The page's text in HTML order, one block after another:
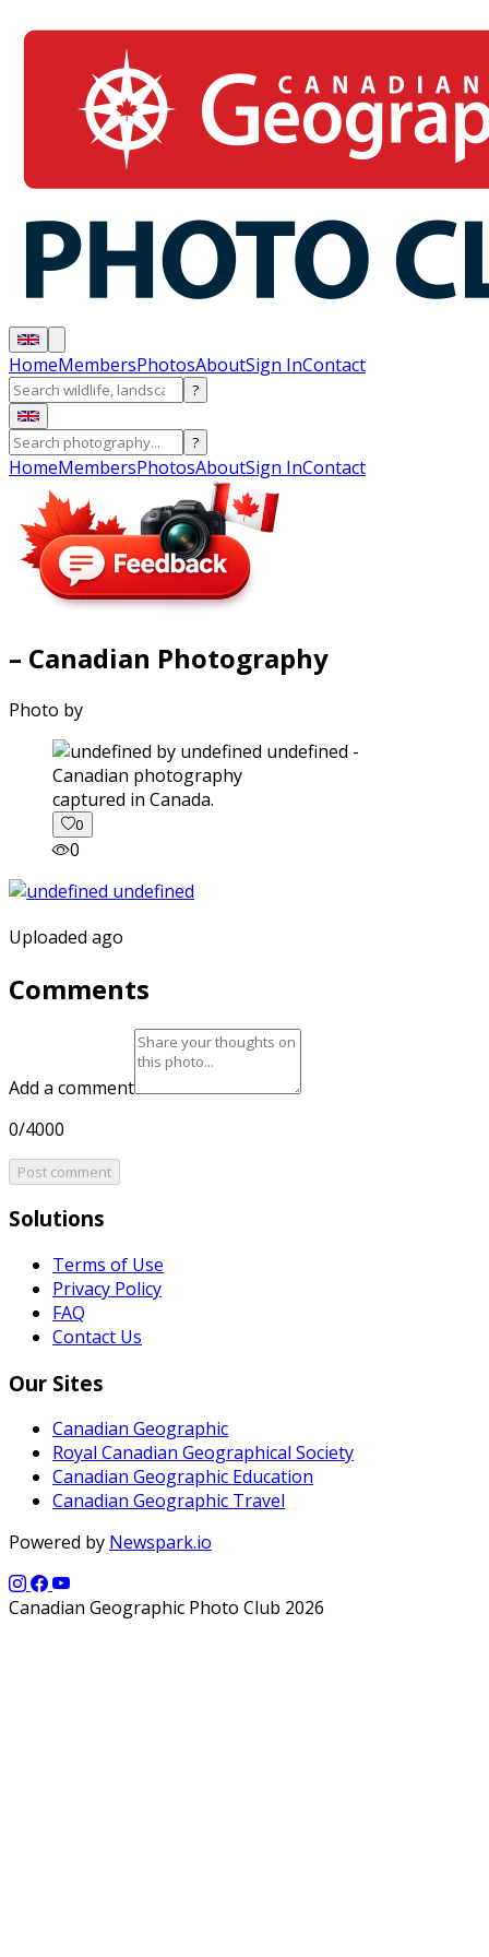
HomeMembersPhotosAboutSign InContact
?
?
HomeMembersPhotosAboutSign InContact
– Canadian Photography
Photo by
captured in Canada.
0
0
Uploaded ago
Comments
Add a comment
0/4000
Post comment
Solutions
Terms of Use
Privacy Policy
FAQ
Contact Us
Our Sites
Canadian Geographic
Royal Canadian Geographical Society
Canadian Geographic Education
Canadian Geographic Travel
Powered by Newspark.io
Canadian Geographic Photo Club 2026